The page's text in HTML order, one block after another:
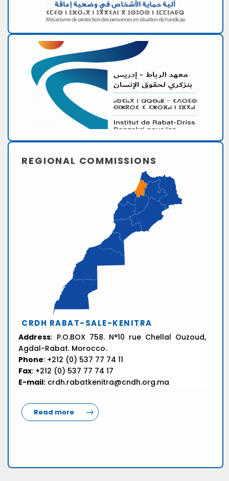
REGIONAL COMMISSIONS
CRDH RABAT-SALE-KENITRA
Address: P.O.BOX 758. N°10 rue Chellal Ouzoud,
Agdal-Rabat. Morocco.
Phone: +212 (0) 537 77 74 11
Fax: +212 (0) 537 77 74 17
E-mail: crdh.rabatkenitra@cndh.org.ma
Read more